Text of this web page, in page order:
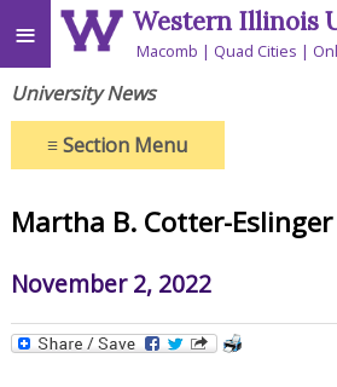
≡ Western Illinois
Macomb Quad Cities
University News
≡Section Menu
Martha B. Cotter-
November 2, 2022